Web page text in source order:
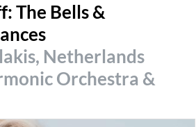
The Bells &
Netherlands
Orchestra &